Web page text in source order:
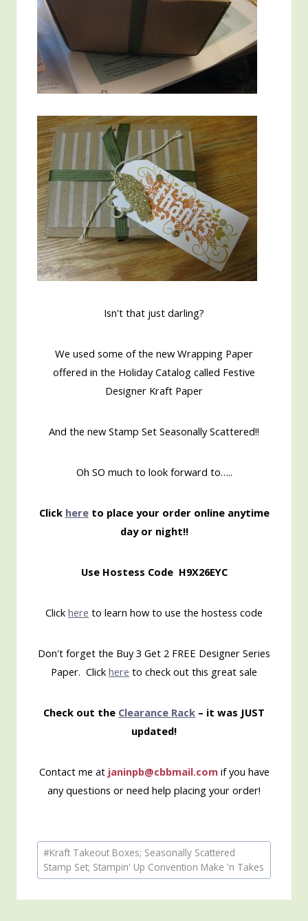
Isn't that just darling?
We used some of the new Wrapping Paper
offered in the Holiday Catalog called Festive
Designer Kraft Paper
And the new Stamp Set Seasonally Scattered!!
Oh SO much to look forward to…..
Click hereto place your order online anytime
day or night!!
Use Hostess Code H9X26EYC
Click here to learn how to use the hostess code
Don't forget the Buy 3 Get 2 FREE Designer Series
Paper. Click here to check out this great sale
Check out the Clearance Rack – it was JUST
updated!
Contact me at janinpb@cbbmail.com if you have
any questions or need help placing your order!
Post
Tags:
#Kraft Takeout Boxes; Seasonally Scattered
Stamp Set; Stampin' Up Convention Make 'n Takes